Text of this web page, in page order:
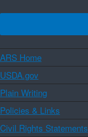
ARS Home
USDA.gov
Plain Writing
Policies & Links
Civil Rights Statements